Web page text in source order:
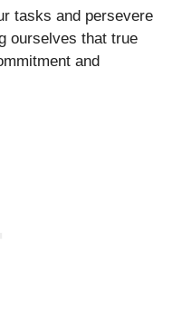
tasks and persevere
ourselves that true
and